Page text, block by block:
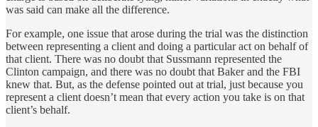
was said can make all the difference.
For example, one issue that arose during the trial was the distinction
between representing a client and doing a particular act on behalf of
that client. There was no doubt that Sussmann represented the
Clinton campaign, and there was no doubt that Baker and the FBI
knew that. But, as the defense pointed out at trial, just because you
represent a client doesn’t mean that every action you take is on that
client’s behalf.